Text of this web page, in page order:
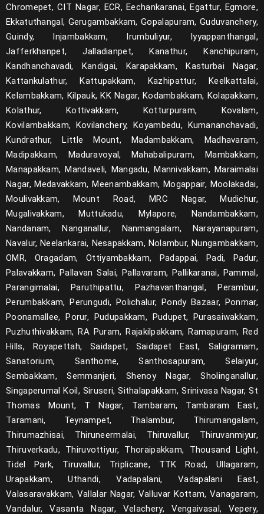
Chromepet, CIT Nagar, ECR, Eechankaranai, Egattur, Egmore,
Ekkatuthangal, Gerugambakkam, Gopalapuram, Guduvanchery,
Guindy, Injambakkam, Irumbuliyur, Iyyappanthangal,
Jafferkhanpet, Jalladianpet, Kanathur, Kanchipuram,
Kandhanchavadi, Kandigai, Karapakkam, Kasturbai Nagar,
Kattankulathur, Kattupakkam, Kazhipattur, Keelkattalai,
Kelambakkam, Kilpauk, KK Nagar, Kodambakkam, Kolapakkam,
Kolathur, Kottivakkam, Kotturpuram, Kovalam,
Kovilambakkam, Kovilanchery, Koyambedu, Kumananchavadi,
Kundrathur, Little Mount, Madambakkam, Madhavaram,
Madipakkam, Maduravoyal, Mahabalipuram, Mambakkam,
Manapakkam, Mandaveli, Mangadu, Mannivakkam, Maraimalai
Nagar, Medavakkam, Meenambakkam, Mogappair, Moolakadai,
Moulivakkam, Mount Road, MRC Nagar, Mudichur,
Mugalivakkam, Muttukadu, Mylapore, Nandambakkam,
Nandanam, Nanganallur, Nanmangalam, Narayanapuram,
Navalur, Neelankarai, Nesapakkam, Nolambur, Nungambakkam,
OMR, Oragadam, Ottiyambakkam, Padappai, Padi, Padur,
Palavakkam, Pallavan Salai, Pallavaram, Pallikaranai, Pammal,
Parangimalai, Paruthipattu, Pazhavanthangal, Perambur,
Perumbakkam, Perungudi, Polichalur, Pondy Bazaar, Ponmar,
Poonamallee, Porur, Pudupakkam, Pudupet, Purasaiwakkam,
Puzhuthivakkam, RA Puram, Rajakilpakkam, Ramapuram, Red
Hills, Royapettah, Saidapet, Saidapet East, Saligramam,
Sanatorium, Santhome, Santhosapuram, Selaiyur,
Sembakkam, Semmanjeri, Shenoy Nagar, Sholinganallur,
Singaperumal Koil, Siruseri, Sithalapakkam, Srinivasa Nagar, St
Thomas Mount, T Nagar, Tambaram, Tambaram East,
Taramani, Teynampet, Thalambur, Thirumangalam,
Thirumazhisai, Thiruneermalai, Thiruvallur, Thiruvanmiyur,
Thiruverkadu, Thiruvottiyur, Thoraipakkam, Thousand Light,
Tidel Park, Tiruvallur, Triplicane, TTK Road, Ullagaram,
Urapakkam, Uthandi, Vadapalani, Vadapalani East,
Valasaravakkam, Vallalar Nagar, Valluvar Kottam, Vanagaram,
Vandalur, Vasanta Nagar, Velachery, Vengaivasal, Vepery,